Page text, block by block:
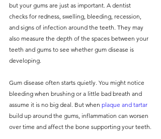
but your gums are just as important. A dentist
checks for redness, swelling, bleeding, recession,
and signs of infection around the teeth. They may
also measure the depth of the spaces between your
teeth and gums to see whether gum disease is
developing.
Gum disease often starts quietly. You might notice
bleeding when brushing or a little bad breath and
assume it is no big deal. But when plaque and tartar
build up around the gums, inflammation can worsen
over time and affect the bone supporting your teeth.